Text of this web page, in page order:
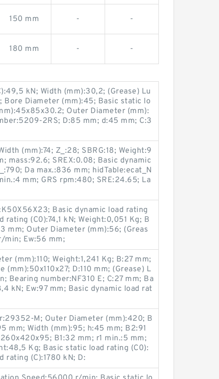
150 mm - -
180 mm - -
kN; Width (mm):30,2; (Grease) Lu
Diameter (mm):45; Basic static lo
Outer Diameter (mm):
2RS; D:85 mm; d:45 mm; C:3
(mm):74; Z_:28; SBRG:18; Weight:9
mass:92.6; SREX:0.08; Basic dynamic
Da max.:836 mm; hidTable:ecat_N
mm; GRS rpm:480; SRE:24.65; La
Basic dynamic load rating
(C0):74,1 kN; Weight:0,051 Kg; B
mm; Outer Diameter (mm):56; (Greas
min; Ew:56 mm;
(mm):110; Weight:1,241 Kg; B:27 mm;
D:110 mm; (Grease) L
Bearing number:NF310 E; C:27 mm; Ba
kN; Ew:97 mm; Basic dynamic load rat
M; Outer Diameter (mm):420; B
mm; Width (mm):95; h:45 mm; B2:91
B1:32 mm; r1 min.:5 mm;
Kg; Basic static load rating (C0):
rating (C):1780 kN; D: